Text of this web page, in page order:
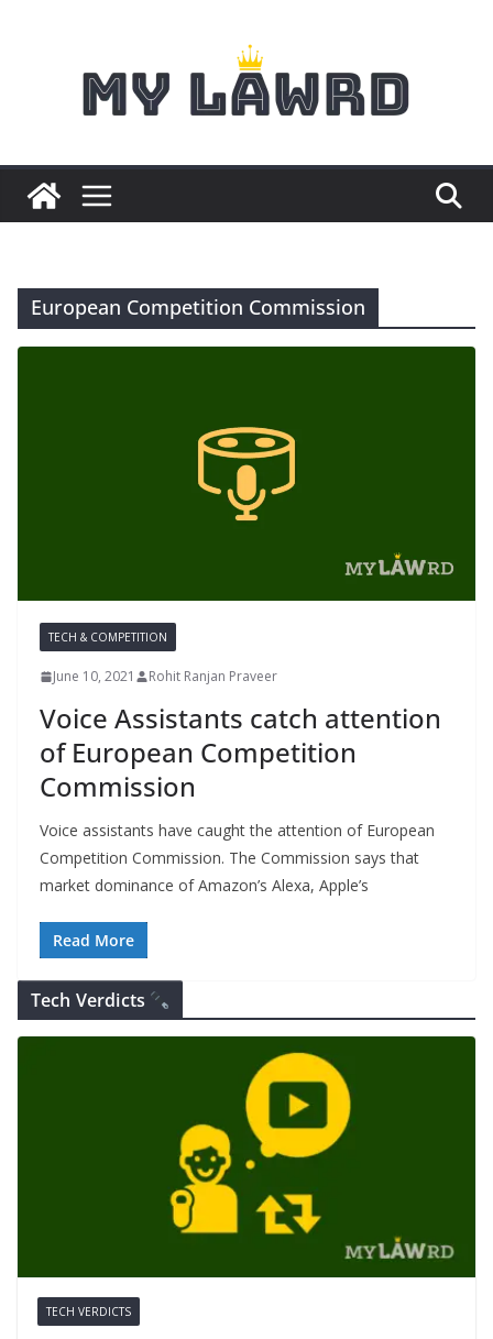
European Competition Commission
TECH & COMPETITION
June 10, 2021 Rohit Ranjan Praveer
Voice Assistants catch attention
of European Competition
Commission
Voice assistants have caught the attention of European
Competition Commission. The Commission says that
market dominance of Amazon’s Alexa, Apple’s
Read More
Tech Verdicts
TECH VERDICTS